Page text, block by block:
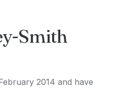
Smith
2014 and have